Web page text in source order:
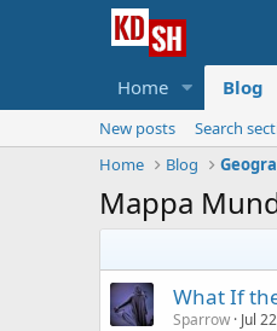
Home Blog
New posts Search
Home
Blog
Mappa
What If
Sparrow Jul